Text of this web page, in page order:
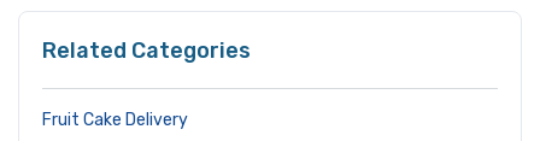
Related Categories
Fruit Cake Delivery